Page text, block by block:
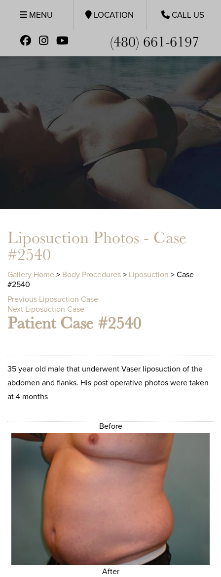
MENU LOCATION CALL US
(480) 661-6197
Liposuction Photos - Case
#2540
Gallery Home > Body Procedures > Liposuction > Case
#2540
Previous Liposuction Case
Next Liposuction Case
Patient Case #2540
35 year old male that underwent Vaser liposuction of the
abdomen and flanks. His post operative photos were taken
at 4 months
Before
After